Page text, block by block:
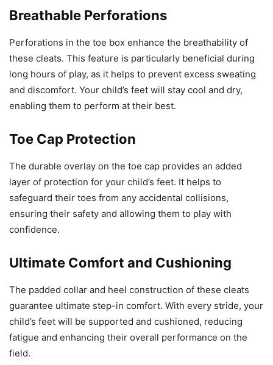
Breathable Perforations
Perforations in the toe box enhance the breathability of
these cleats. This feature is particularly beneficial during
long hours of play, as it helps to prevent excess sweating
and discomfort. Your child’s feet will stay cool and dry,
enabling them to perform at their best.
Toe Cap Protection
The durable overlay on the toe cap provides an added
layer of protection for your child’s feet. It helps to
safeguard their toes from any accidental collisions,
ensuring their safety and allowing them to play with
confidence.
Ultimate Comfort and Cushioning
The padded collar and heel construction of these cleats
guarantee ultimate step-in comfort. With every stride, your
child’s feet will be supported and cushioned, reducing
fatigue and enhancing their overall performance on the
field.